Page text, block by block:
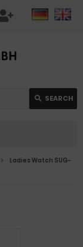
SEARCH
Ladies Watch SUG-